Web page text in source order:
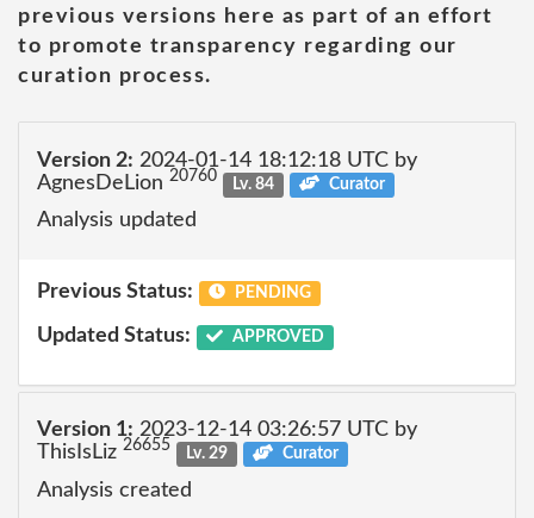
previous versions here as part of an effort
to promote transparency regarding our
curation process.
Version 2: 2024-01-14 18:12:18 UTC by
AgnesDeLion 20760 Lv. 84 Curator
Analysis updated
Previous Status: PENDING
Updated Status: APPROVED
Version 1: 2023-12-14 03:26:57 UTC by
ThisIsLiz 26655 Lv. 29 Curator
Analysis created